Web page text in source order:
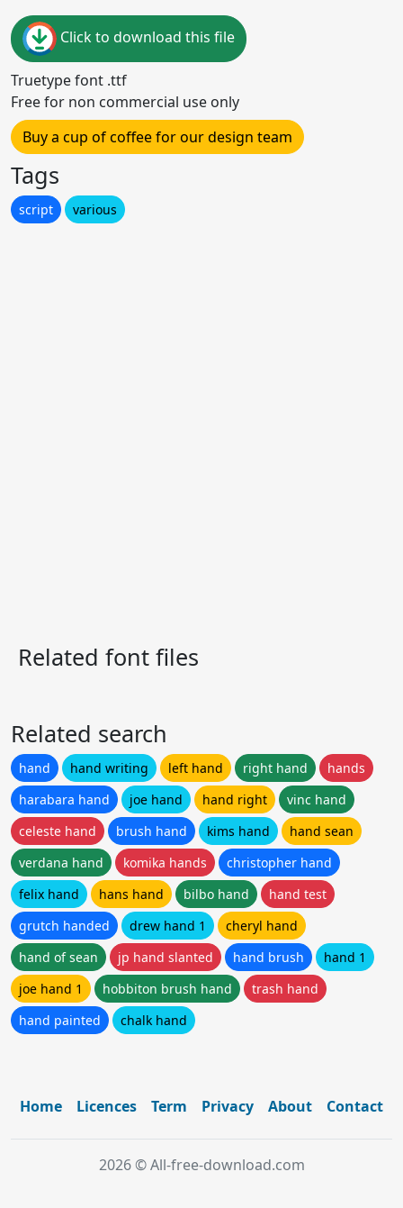
Click to download this file
Truetype font .ttf
Free for non commercial use only
Buy a cup of coffee for our design team
Tags
script various
Related font files
Related search
hand hand writing left hand right hand
hands
harabara hand
joe hand hand right
vinc hand
celeste hand
brush hand kims hand
hand sean
verdana hand
komika hands
christopher hand
felix hand
hans hand bilbo hand
hand test
grutch handed
drew hand 1
cheryl hand
hand of sean
jp hand slanted hand brush
hand 1
joe hand 1
hobbiton brush hand
trash hand
hand painted
chalk hand
Home Licences Term Privacy About Contact
2026 © All-free-download.com